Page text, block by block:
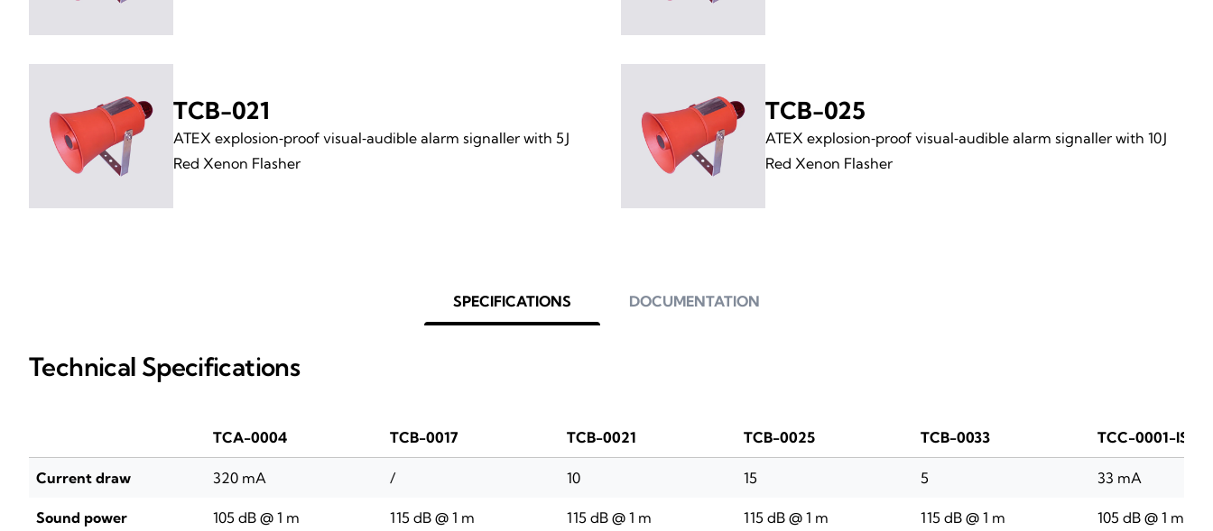
TCB-021
ATEX explosion‑proof visual‑audible alarm signaller with 5 J
Red Xenon Flasher
TCB-025
ATEX explosion‑proof visual‑audible alarm signaller with 10 J
Red Xenon Flasher
SPECIFICATIONS DOCUMENTATION
Technical Specifications
TCA-0004 TCB-0017 TCB-0021 TCB-0025 TCB-0033 TCC-0001-IS
Current draw 320 mA / 10 15 5 33 mA
Sound power 105 dB @ 1 m 115 dB @ 1 m 115 dB @ 1 m 115 dB @ 1 m 115 dB @ 1 m 105 dB @ 1 m